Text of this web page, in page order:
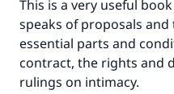
This is a very useful
speaks of proposals
essential parts and
contract, the rights and
rulings on intimacy.
good will earn the